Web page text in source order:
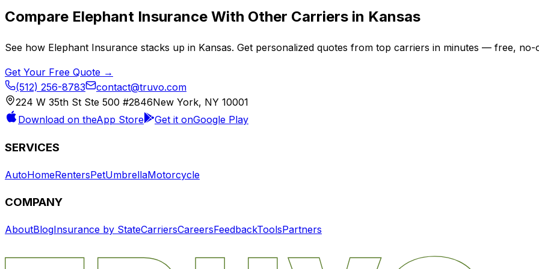
Compare Elephant Insurance With Other Carriers in Kansas
See how Elephant Insurance stacks up in Kansas. Get personalized quotes from top carriers in minutes — free, no-
Get Your Free Quote →
(512) 256-8783
contact@truvo.com
224 W 35th St Ste 500 #2846New York, NY 10001
Download on theApp Store Get it onGoogle Play
SERVICES
AutoHomeRentersPetUmbrellaMotorcycle
COMPANY
AboutBlogInsurance by StateCarriersCareersFeedbackToolsPartners